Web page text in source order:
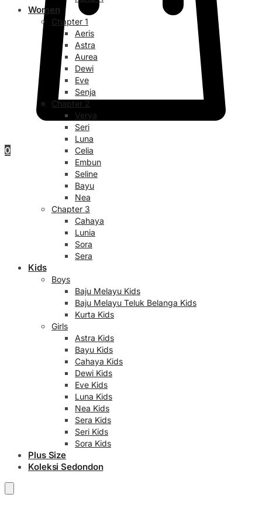
0
Women
Chapter 1
Aeris
Astra
Aurea
Dewi
Eve
Senja
Chapter 2
Verya
Seri
Luna
Celia
Embun
Seline
Bayu
Nea
Chapter 3
Cahaya
Lunia
Sora
Sera
Kids
Boys
Baju Melayu Kids
Baju Melayu Teluk Belanga Kids
Kurta Kids
Girls
Astra Kids
Bayu Kids
Cahaya Kids
Dewi Kids
Eve Kids
Luna Kids
Nea Kids
Sera Kids
Seri Kids
Sora Kids
Plus Size
Koleksi Sedondon